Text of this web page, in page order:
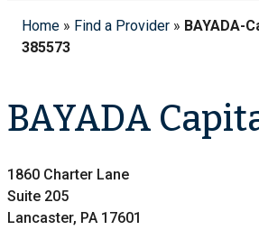
Home » Find a Provider » BAYADA-
385573
BAYADA
1860 Charter Lane
Suite 205
Lancaster, PA 17601